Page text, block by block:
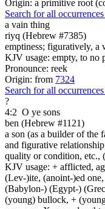
Origin: a primitive root
Search for all
a vain thing
riyq (Hebrew #7385)
emptiness; figuratively, a
KJV usage: empty, to no
Pronounce: reek
Origin: from 7324
Search for all
?
4:2 O ye sons
ben (Hebrew #1121)
a son (as a builder of the
and figurative
quality or condition, etc.,
KJV usage: + afflicted,
(Lev-)ite, (anoint-)ed
(Babylon-) (Egypt-)
(young) bullock, +